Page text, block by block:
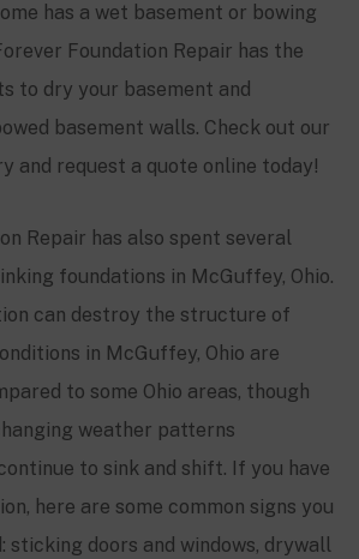
has a wet basement or bowing
Foundation Repair has the
to dry your basement and
basement walls. Check out our
and request a quote online today!
Repair has also spent several
foundations in McGuffey, Ohio.
can destroy the structure of
in McGuffey, Ohio are
to some Ohio areas, though
weather patterns
to sink and shift. If you have
here are some common signs you
sticking doors and windows, drywall